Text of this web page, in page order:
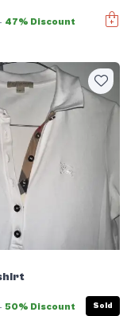
47% Discount
50% Discount Sold